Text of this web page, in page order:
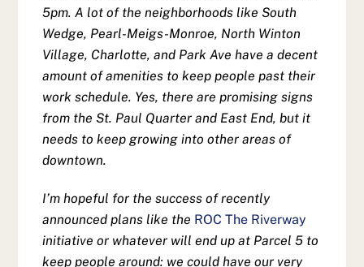
5pm. A lot of the neighborhoods like South
Wedge, Pearl-Meigs-Monroe, North Winton
Village, Charlotte, and Park Ave have a decent
amount of amenities to keep people past their
work schedule. Yes, there are promising signs
from the St. Paul Quarter and East End, but it
needs to keep growing into other areas of
downtown.
I’m hopeful for the success of recently
announced plans like the ROC The Riverway
initiative or whatever will end up at Parcel 5 to
keep people around: we could have our very